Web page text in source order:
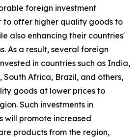
foreign investment
to offer higher quality goods to
also enhancing their countries'
As a result, several foreign
in countries such as India,
South Africa, Brazil, and others,
goods at lower prices to
Such investments in
will promote increased
products from the region,